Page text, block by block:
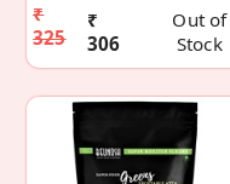
₹
325
₹
306
Out of
Stock